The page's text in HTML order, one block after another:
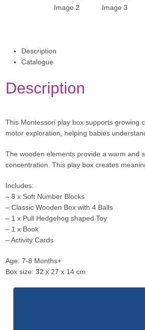
Description
Catalogue
Description
This Montessori play box supports growing
motor exploration, helping babies
The wooden elements provide a warm and
concentration. This play box creates
Includes:
– 8 x Soft Number Blocks
– Classic Wooden Box with 4 Balls
– 1 x Pull Hedgehog shaped Toy
– 1 x Book
– Activity Cards
Age: 7-8 Months+
Box size: 32 x 27 x 14 cm